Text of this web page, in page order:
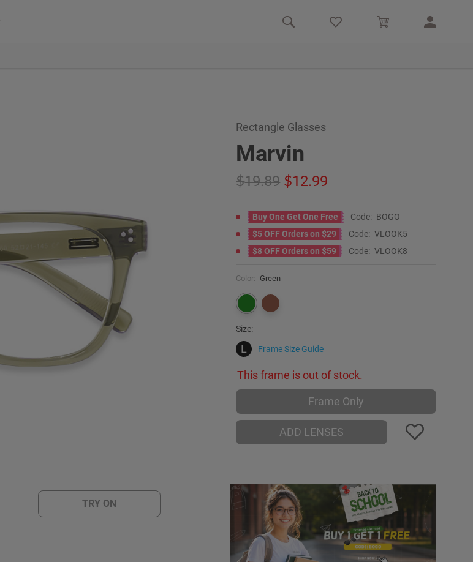
TRY ON
Rectangle Glasses
Marvin
19.89 12.99
Buy One Get One Free Code: BOGO
$5 OFF Orders on $29
Code: VLOOK5
$8 OFF Orders on $59
Code: VLOOK8
Color: Green
Size:
L Frame Size Guide
This frame is out of stock.
Frame Only
ADD LENSES